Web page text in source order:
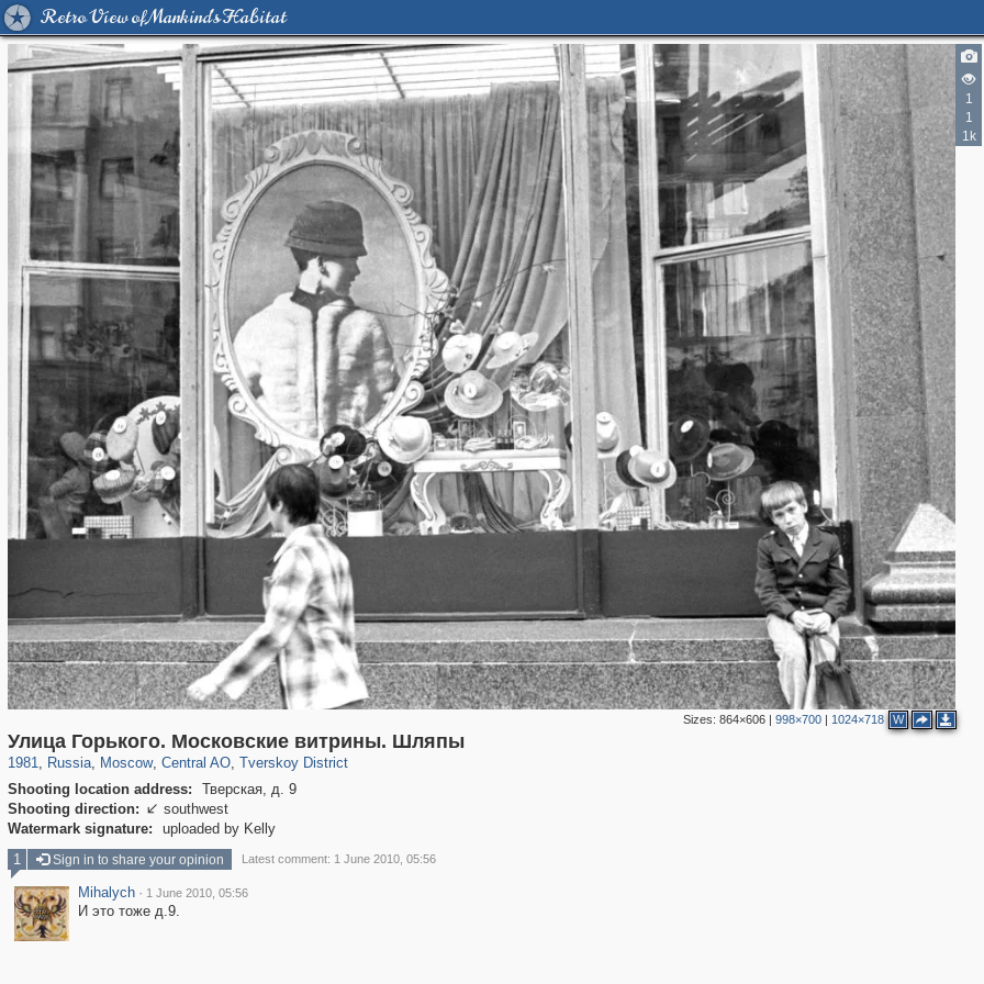
Retro View of Mankind's Habitat
1
1
1k
Sizes: 864×606| 998×700| 1024×718 W
Улица Горького. Московские витрины. Шляпы
1981, Russia
1,406,803 29,243
, Moscow
319,864 8,286
, Central AO
160,012 5,916
, Tverskoy District
53,052 2,283
Shooting location address:
Тверская, д. 9
Shooting direction:  southwest
Watermark signature:
uploaded by Kelly
3
3
3
2
5
2
1 Sign in to share your opinion Latest comment: 1 June 2010, 05:56
Mihalych · 1 June 2010, 05:56
И это тоже д.9.